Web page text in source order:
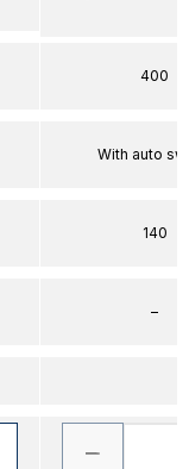
400
With auto
140
–